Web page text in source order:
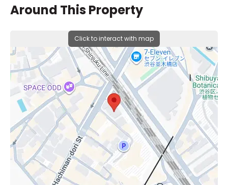
Around This Property
Click to interact with map